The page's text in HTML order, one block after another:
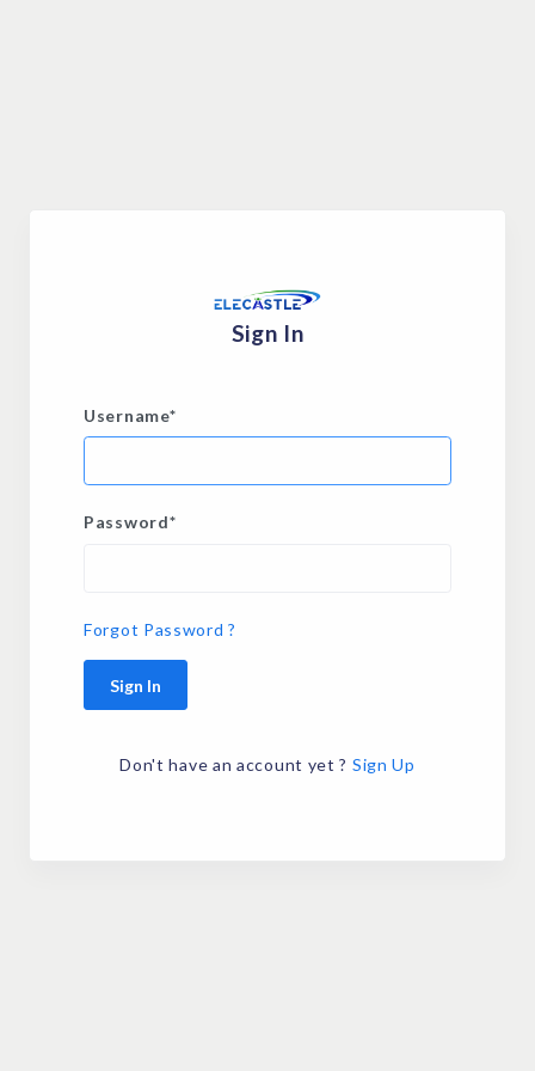
Sign In
Username*
Password*
Forgot Password ?
Sign In
Don't have an account yet ? Sign Up